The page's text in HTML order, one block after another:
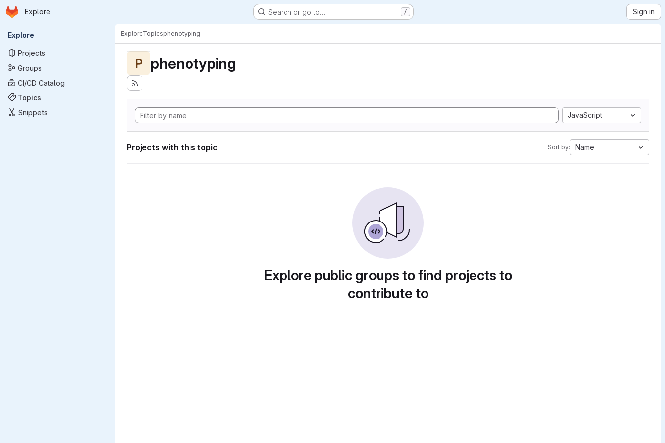
Skip to main content
Homepage
Explore Search or go to… / Sign in
Primary navigation
Explore
Projects
Groups
CI/CD Catalog
Topics
Snippets
ExploreTopicsphenotyping
P phenotyping
JavaScript
Projects with this topic Sort by: Name
Explore public groups to find projects to
contribute to